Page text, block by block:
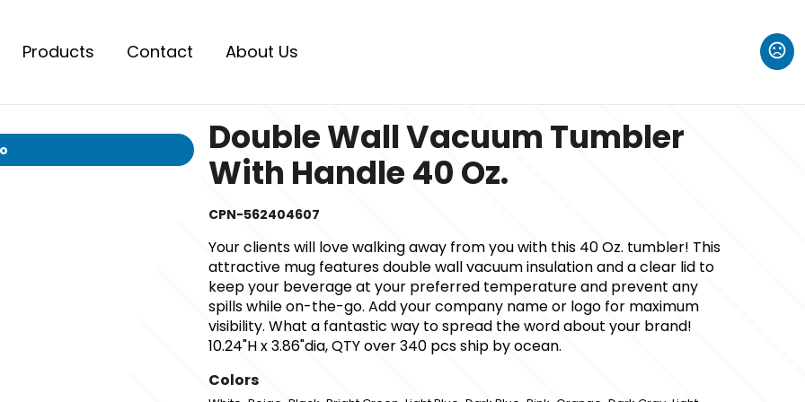
Products Contact About Us
Double Wall Vacuum Tumbler
With Handle 40 Oz.
CPN-562404607
Your clients will love walking away from you with this 40 Oz. tumbler! This
attractive mug features double wall vacuum insulation and a clear lid to
keep your beverage at your preferred temperature and prevent any
spills while on-the-go. Add your company name or logo for maximum
visibility. What a fantastic way to spread the word about your brand!
10.24"H x 3.86"dia, QTY over 340 pcs ship by ocean.
Colors